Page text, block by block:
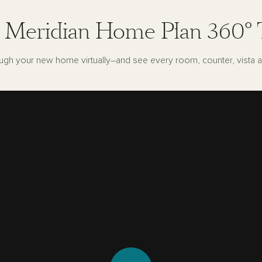
Home Plan 360°
your new home virtually–and see every room, counter, vista